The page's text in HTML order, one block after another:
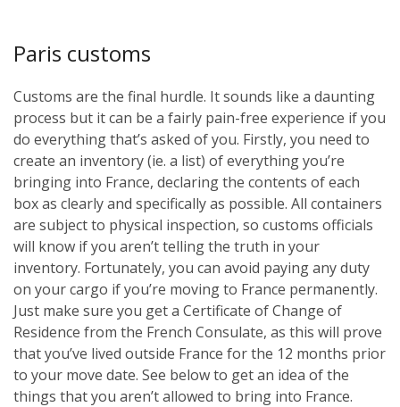
Paris customs
Customs are the final hurdle. It sounds like a daunting
process but it can be a fairly pain-free experience if you
do everything that’s asked of you. Firstly, you need to
create an inventory (ie. a list) of everything you’re
bringing into France, declaring the contents of each
box as clearly and specifically as possible. All containers
are subject to physical inspection, so customs officials
will know if you aren’t telling the truth in your
inventory. Fortunately, you can avoid paying any duty
on your cargo if you’re moving to France permanently.
Just make sure you get a Certificate of Change of
Residence from the French Consulate, as this will prove
that you’ve lived outside France for the 12 months prior
to your move date. See below to get an idea of the
things that you aren’t allowed to bring into France.